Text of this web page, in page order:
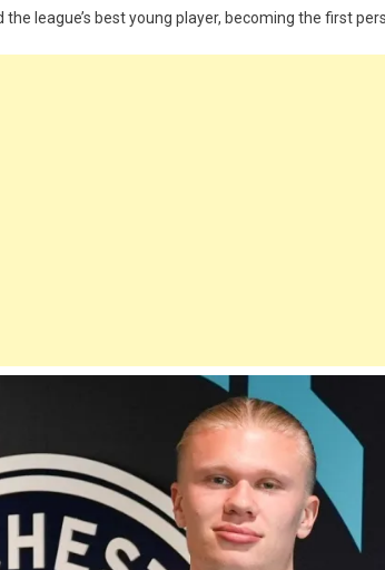
Player
league’s best young player, becoming the first